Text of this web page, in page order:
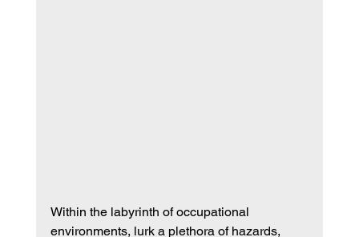
Within the labyrinth of occupational
environments, lurk a plethora of hazards,